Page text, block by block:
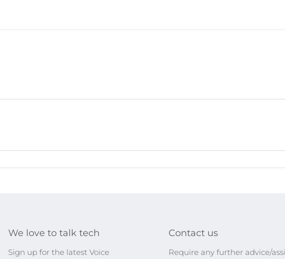
We love to talk tech
Sign up for the latest Voice
Contact us
Require any further advice/